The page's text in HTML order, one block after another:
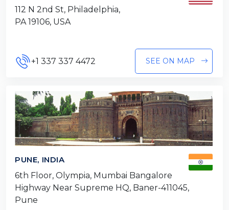
112 N 2nd St, Philadelphia,
PA 19106, USA
+1 337 337 4472 SEE ON MAP
PUNE, INDIA
6th Floor, Olympia, Mumbai Bangalore
Highway Near Supreme HQ, Baner-411045,
Pune